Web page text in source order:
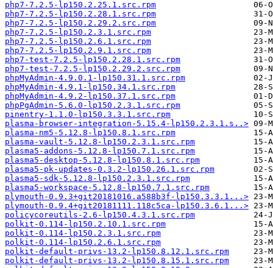
php7-7.2.5-lp150.2.25.1.src.rpm
php7-7.2.5-lp150.2.28.1.src.rpm
php7-7.2.5-lp150.2.29.2.src.rpm
php7-7.2.5-lp150.2.3.1.src.rpm
php7-7.2.5-lp150.2.6.1.src.rpm
php7-7.2.5-lp150.2.9.1.src.rpm
php7-test-7.2.5-lp150.2.28.1.src.rpm
php7-test-7.2.5-lp150.2.29.2.src.rpm
phpMyAdmin-4.9.0.1-lp150.31.1.src.rpm
phpMyAdmin-4.9.1-lp150.34.1.src.rpm
phpMyAdmin-4.9.2-lp150.37.1.src.rpm
phpPgAdmin-5.6.0-lp150.2.3.1.src.rpm
pinentry-1.1.0-lp150.3.3.1.src.rpm
plasma-browser-integration-5.15.4-lp150.2.3.1.s..>
plasma-nm5-5.12.8-lp150.8.1.src.rpm
plasma-vault-5.12.8-lp150.2.3.1.src.rpm
plasma5-addons-5.12.8-lp150.7.1.src.rpm
plasma5-desktop-5.12.8-lp150.8.1.src.rpm
plasma5-pk-updates-0.3.2-lp150.26.1.src.rpm
plasma5-sdk-5.12.8-lp150.2.3.1.src.rpm
plasma5-workspace-5.12.8-lp150.7.1.src.rpm
plymouth-0.9.3+git20181016.a588b3f-lp150.3.3.1...>
plymouth-0.9.4+git20181111.118c5ca-lp150.3.6.1...>
policycoreutils-2.6-lp150.4.3.1.src.rpm
polkit-0.114-lp150.2.10.1.src.rpm
polkit-0.114-lp150.2.3.1.src.rpm
polkit-0.114-lp150.2.6.1.src.rpm
polkit-default-privs-13.2-lp150.8.12.1.src.rpm
polkit-default-privs-13.2-lp150.8.15.1.src.rpm